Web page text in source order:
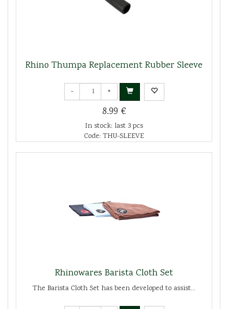
Rhino Thumpa Replacement Rubber Sleeve
- +
8.99 €
In stock: last 3 pcs
Code: THU-SLEEVE
Rhinowares Barista Cloth Set
The Barista Cloth Set has been developed to assist...